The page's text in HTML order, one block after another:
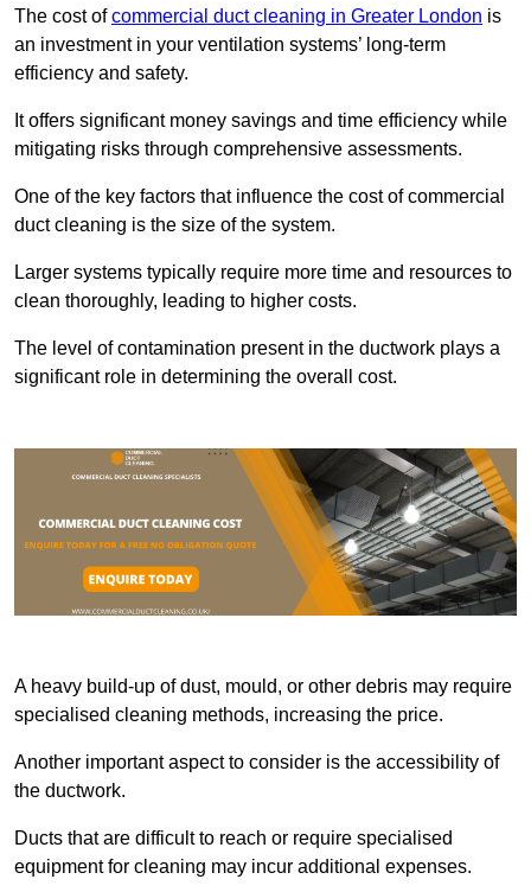
The cost ofcommercial duct cleaning in Greater London is
an investment in your ventilation systems’ long-term
efficiency and safety.
It offers significant money savings and time efficiency while
mitigating risks through comprehensive assessments.
One of the key factors that influence the cost of commercial
duct cleaning is the size of the system.
Larger systems typically require more time and resources to
clean thoroughly, leading to higher costs.
The level of contamination present in the ductwork plays a
significant role in determining the overall cost.
A heavy build-up of dust, mould, or other debris may require
specialised cleaning methods, increasing the price.
Another important aspect to consider is the accessibility of
the ductwork.
Ducts that are difficult to reach or require specialised
equipment for cleaning may incur additional expenses.